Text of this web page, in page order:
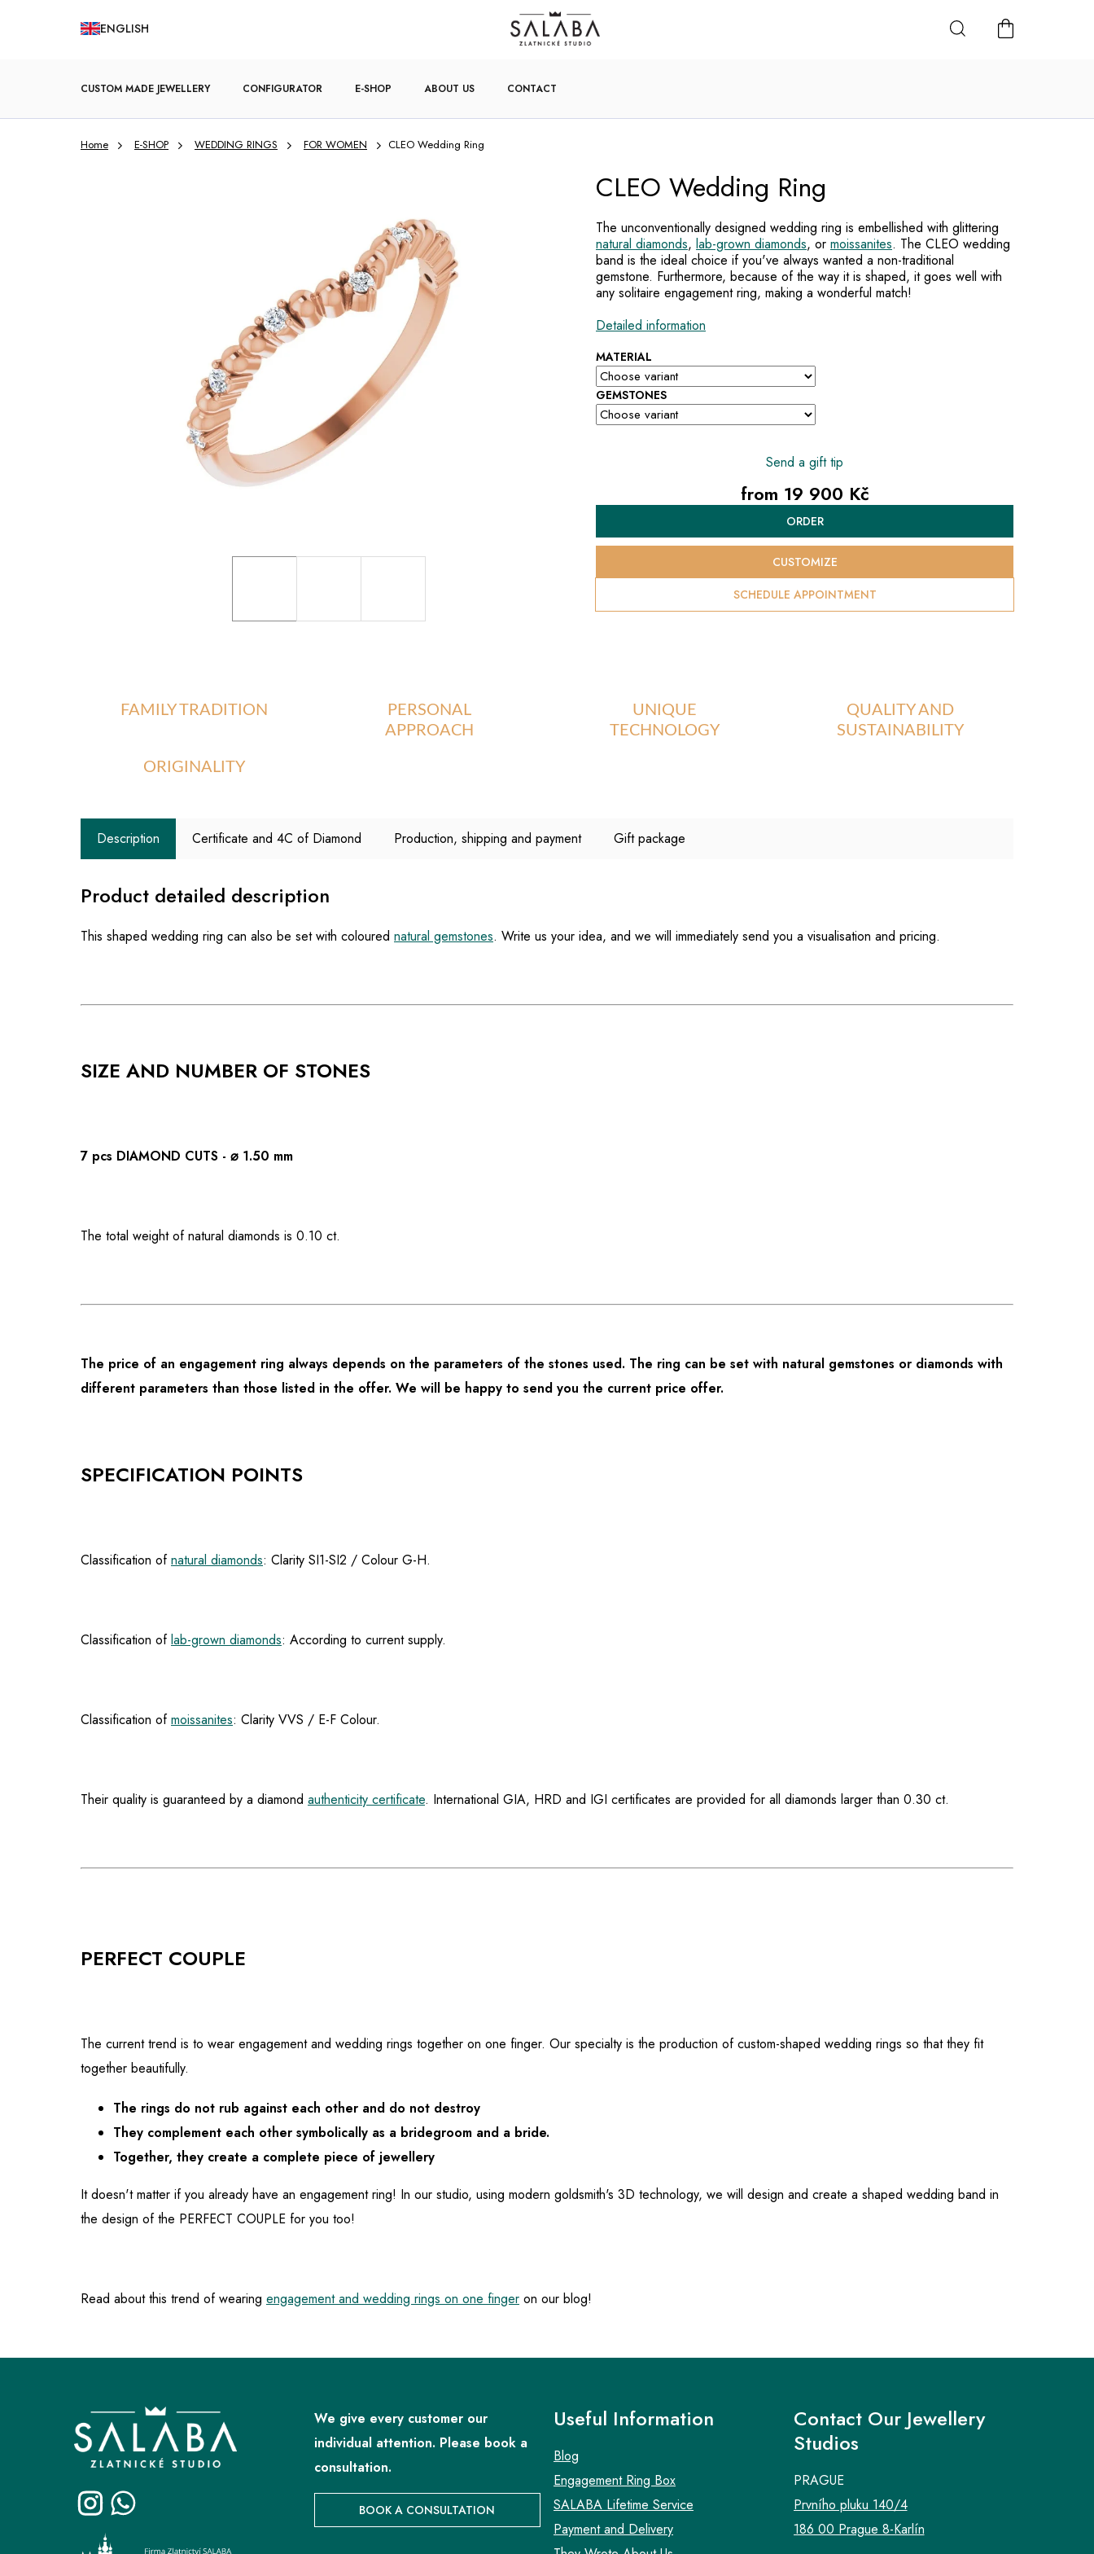
ENGLISH
SHOPPING
CUSTOM MADE JEWELLERY CONFIGURATOR E-SHOP
ENGAGEMENT RINGS
ABOUT US CONTACT
Home E-SHOP WEDDING RINGS FOR WOMEN CLEO Wedding Ring
MATERIAL
GEMSTONES
The unconventionally designed wedding ring is embellished with glittering
natural diamonds, lab-grown diamonds, or moissanites. The CLEO wedding
band is the ideal choice if you've always wanted a non-traditional
gemstone. Furthermore, because of the way it is shaped, it goes well with
any solitaire engagement ring, making a wonderful match!
Detailed information
CLEO Wedding Ring
Send a gift tip
from 19 900 Kč
Measure
price:
ORDER
SCHEDULE APPOINTMENT
CUSTOMIZE
FAMILY TRADITION
PERSONAL
APPROACH
UNIQUE
TECHNOLOGY
QUALITY AND
SUSTAINABILITY
ORIGINALITY
Description Certificate and 4C of Diamond Production, shipping and payment Gift package
Product detailed description
This shaped wedding ring can also be set with coloured natural gemstones. Write us your idea, and we will immediately send you a visualisation and pricing.
SIZE AND NUMBER OF STONES
7 pcs DIAMOND CUTS - ⌀ 1.50 mm
The total weight of natural diamonds is 0.10 ct.
The price of an engagement ring always depends on the parameters of the stones used. The ring can be set with natural gemstones or diamonds with
different parameters than those listed in the offer. We will be happy to send you the current price offer.
SPECIFICATION POINTS
Classification ofnatural diamonds: Clarity SI1-SI2 / Colour G-H.
Classification oflab-grown diamonds: According to current supply.
Classification ofmoissanites: Clarity VVS / E-F Colour.
Their quality is guaranteed by a diamond authenticity certificate. International GIA, HRD and IGI certificates are provided for all diamonds larger than 0.30 ct.
PERFECT COUPLE
The current trend is to wear engagement and wedding rings together on one finger. Our specialty is the production of custom-shaped wedding rings so that they fit
together beautifully.
The rings do not rub against each other and do not destroy
They complement each other symbolically as a bridegroom and a bride.
Together, they create a complete piece of jewellery
It doesn't matter if you already have an engagement ring! In our studio, using modern goldsmith's 3D technology, we will design and create a shaped wedding band in
the design of the PERFECT COUPLE for you too!
Read about this trend of wearing engagement and wedding rings on one finger on our blog!
We give every customer our
individual attention. Please book a
consultation.
BOOK A CONSULTATION
Useful Information
Blog
Engagement Ring Box
SALABA Lifetime Service
Payment and Delivery
Contact Our Jewellery
Studios
PRAGUE
Prvního pluku 140/4
186 00 Prague 8-Karlín